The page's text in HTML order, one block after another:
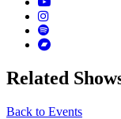
Instagram
Spotify
Bandcamp
Related
Back to Events